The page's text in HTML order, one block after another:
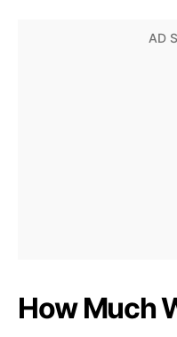
How Much